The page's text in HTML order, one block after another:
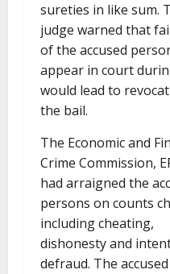
sureties in like sum.
judge warned that
of the accused
appear in court
would lead to
the bail.
The Economic and
Crime Commission,
had arraigned the
persons on counts
including cheating,
dishonesty and
defraud. The accused